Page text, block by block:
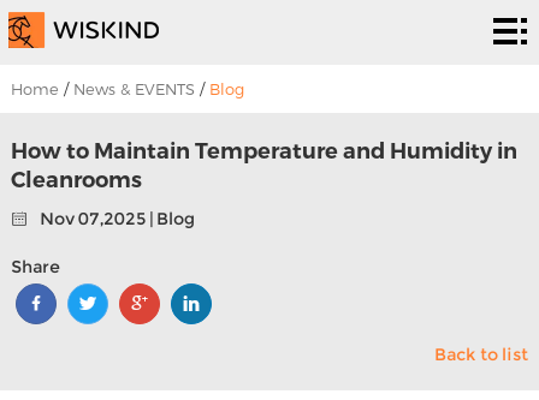
Cleanroom
System
EPC
Solutions
Projects
Us
News &
Home / News & EVENTS / Blog
How to Maintain Temperature and Humidity in
Cleanrooms
Nov 07,2025 | Blog
Share
Back to list